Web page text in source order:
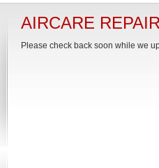
AIRCARE
Please check back soon while we